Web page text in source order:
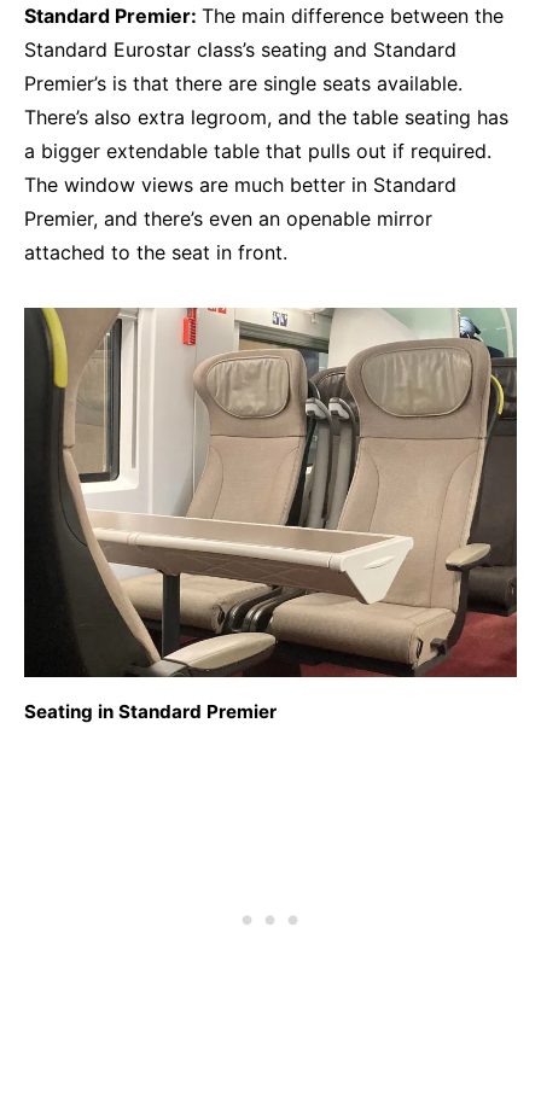
Standard Premier: The main difference between the
Standard Eurostar class’s seating and Standard
Premier’s is that there are single seats available.
There’s also extra legroom, and the table seating has
a bigger extendable table that pulls out if required.
The window views are much better in Standard
Premier, and there’s even an openable mirror
attached to the seat in front.
Seating in Standard Premier